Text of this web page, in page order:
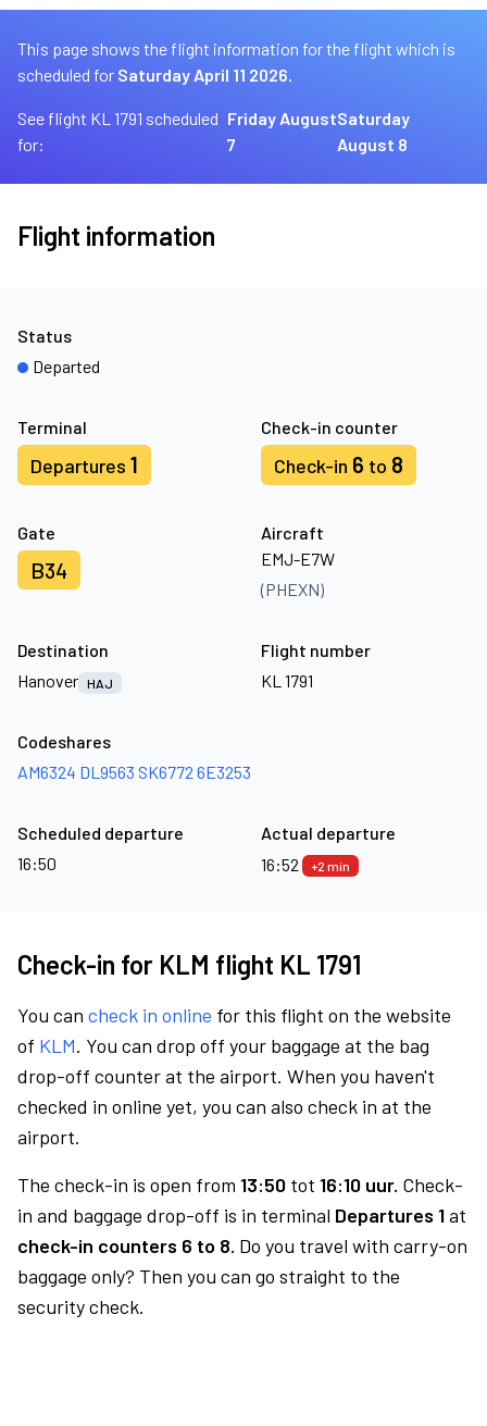
This page shows the flight information for the flight which is
scheduled for Saturday April 11 2026.
See flight KL 1791 scheduled
for:
Friday August
7
Saturday
August 8
Flight information
Terminal
Departures 1
Check-in counter
Check-in 6 to 8
Gate
B34
Aircraft
EMJ-E7W
(PHEXN)
Status
Departed
Destination
Hanover HAJ
Flight number
KL 1791
Codeshares
AM6324 DL9563 SK6772 6E3253
Scheduled departure
16:50
Actual departure
16:52
+2 min
Check-in for KLM flight KL 1791
You can check in online for this flight on the website
of KLM. You can drop off your baggage at the bag
drop-off counter at the airport. When you haven't
checked in online yet, you can also check in at the
airport.
The check-in is open from 13:50 tot 16:10 uur. Check-
in and baggage drop-off is in terminal Departures 1at
check-in counters 6 to 8. Do you travel with carry-on
baggage only? Then you can go straight to the
security check.